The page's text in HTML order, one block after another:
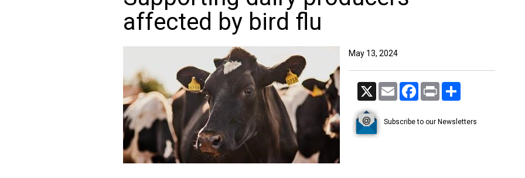
affected by bird flu
May 13, 2024
X Email Facebook
Print
Subscribe to our Newsletters